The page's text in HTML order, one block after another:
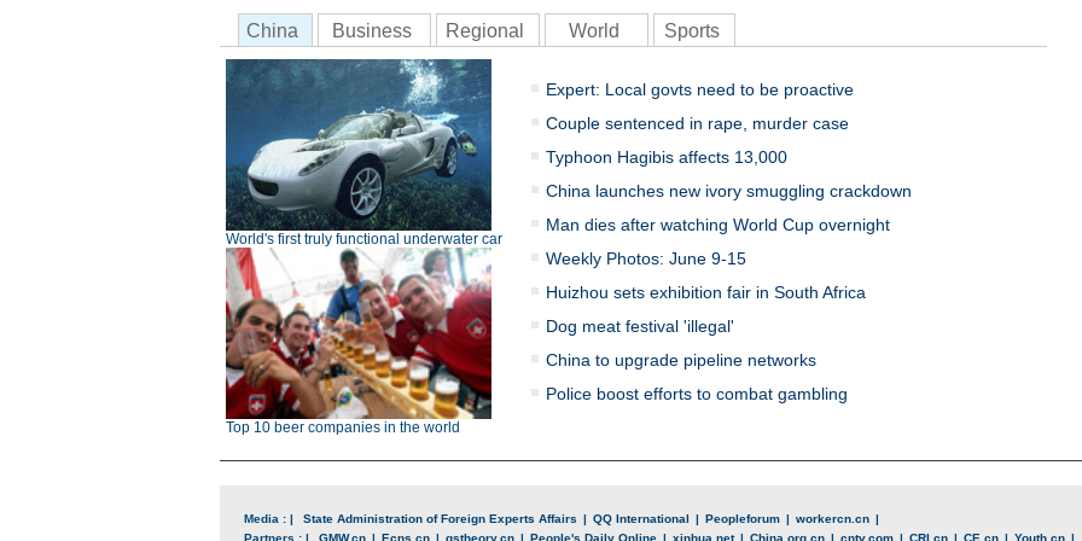
China Business Regional World Sports
World's first truly functional underwater car
Top 10 beer companies in the world
Expert: Local govts need to be proactive
Couple sentenced in rape, murder case
Typhoon Hagibis affects 13,000
China launches new ivory smuggling crackdown
Man dies after watching World Cup overnight
Weekly Photos: June 9-15
Huizhou sets exhibition fair in South Africa
Dog meat festival 'illegal'
China to upgrade pipeline networks
Police boost efforts to combat gambling
Media : | State Administration of Foreign Experts Affairs | QQ International | Peopleforum | workercn.cn |
Partners : |
GMW.cn | Ecns.cn | qstheory.cn | People's Daily Online | xinhua.net | China.org.cn | cntv.com | CRI.cn | CE.cn | Youth.cn |